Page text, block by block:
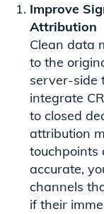
Improve
Attribution
Clean data
to the
server-side
integrate
to closed
attribution
touchpoints
accurate,
channels
if their